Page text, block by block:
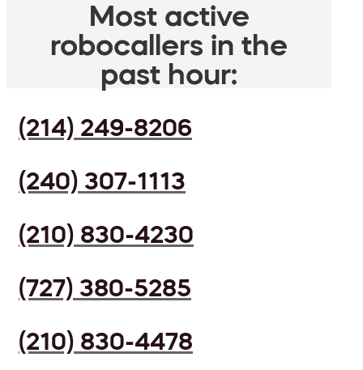
Most active
robocallers in the
past hour:
(214) 249-8206
(240) 307-1113
(210) 830-4230
(727) 380-5285
(210) 830-4478